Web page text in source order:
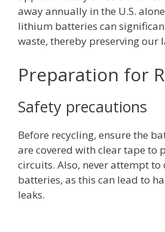
away annually in the U.S.
lithium batteries can
waste, thereby preserving our
Preparation for
Safety precautions
Before recycling, ensure the
are covered with clear tape to
circuits. Also, never attempt to
batteries, as this can lead to
leaks.